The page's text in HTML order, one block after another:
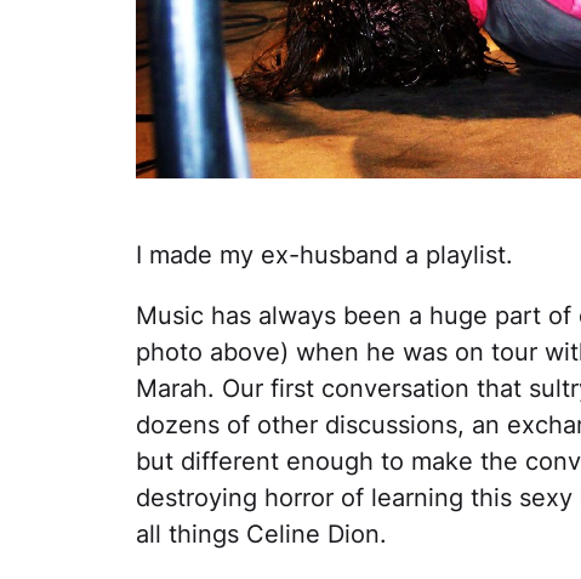
I made my ex-husband a playlist.
Music has always been a huge part
photo above) when he was on tour
Marah. Our first conversation that
dozens of other discussions, an
but different enough to make the
destroying horror of learning this
all things Celine Dion.